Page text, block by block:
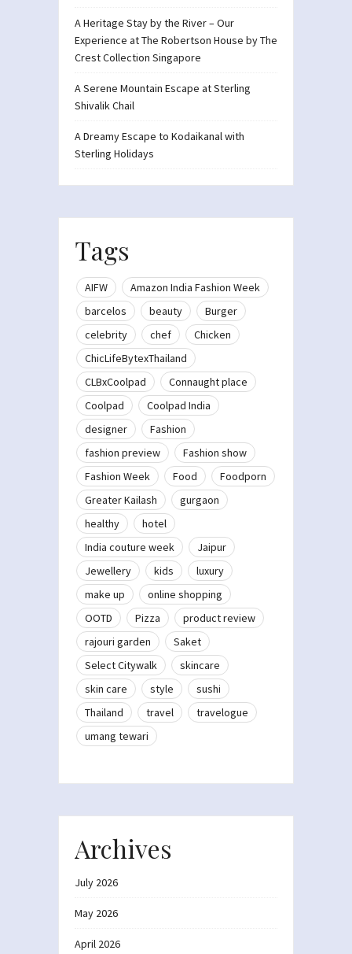
A Heritage Stay by the River – Our
Experience at The Robertson House by The
Crest Collection Singapore
A Serene Mountain Escape at Sterling
Shivalik Chail
A Dreamy Escape to Kodaikanal with
Sterling Holidays
Tags
AIFW
Amazon India Fashion Week
barcelos
beauty
Burger
celebrity
chef
Chicken
ChicLifeBytexThailand
CLBxCoolpad
Connaught place
Coolpad
Coolpad India
designer
Fashion
fashion preview
Fashion show
Fashion Week
Food
Foodporn
Greater Kailash
gurgaon
healthy
hotel
India couture week
Jaipur
Jewellery
kids
luxury
make up
online shopping
OOTD
Pizza
product review
rajouri garden
Saket
Select Citywalk
skincare
skin care
style
sushi
Thailand
travel
travelogue
umang tewari
Archives
July 2026
May 2026
April 2026